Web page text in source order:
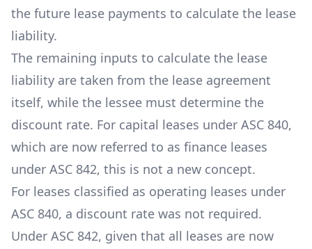
the future lease payments to calculate the lease
liability.
The remaining inputs to calculate the lease
liability are taken from the lease agreement
itself, while the lessee must determine the
discount rate. For capital leases under ASC 840,
which are now referred to as finance leases
under ASC 842, this is not a new concept.
For leases classified as operating leases under
ASC 840, a discount rate was not required.
Under ASC 842, given that all leases are now